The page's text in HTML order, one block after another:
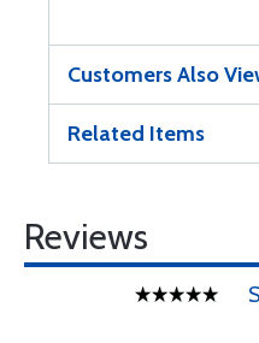
Customers Also
Related Items
Reviews